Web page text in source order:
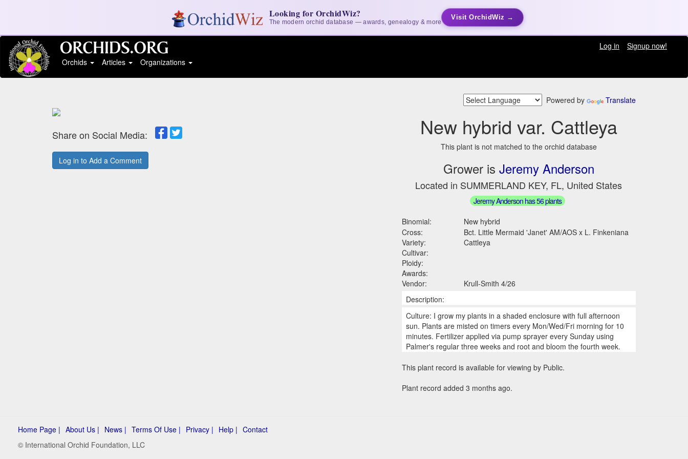
Looking for OrchidWiz?
The modern orchid database — awards, genealogy & more
Visit OrchidWiz →
Log in
Signup now!
Orchids
Articles Organizations
Powered by Translate
Share on Social Media:
Log in to Add a Comment
New hybrid var. Cattleya
This plant is not matched to the orchid database
Grower is Jeremy Anderson
Located in SUMMERLAND KEY, FL, United States
Jeremy Anderson has 56 plants
Binomial:
New hybrid
Cross:
Bct. Little Mermaid 'Janet' AM/AOS x L. Finkeniana
Variety:
Cattleya
Cultivar:
Ploidy:
Awards:
Vendor:
Krull-Smith 4/26
Description:
Culture: I grow my plants in a shaded enclosure with full afternoon
sun. Plants are misted on timers every Mon/Wed/Fri morning for 10
minutes. Fertilizer applied via pump sprayer every Sunday using
Palmer's regular three weeks and root and bloom the fourth week.
This plant record is available for viewing by Public.
Plant record added 3 months ago.
Home Page | About Us | News | Terms Of Use | Privacy | Help | Contact
© International Orchid Foundation, LLC